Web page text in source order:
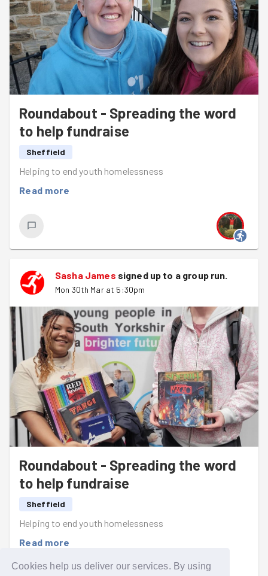
Cookies help us deliver our services. By using
Until next time, happy running :)
Roundabout - Spreading the word
to help fundraise
Sheffield
Helping to end youth homelessness
Read more
Sasha James signed up to a group run.
Mon 30th Mar at 5:30pm
Roundabout - Spreading the word
to help fundraise
Sheffield
Helping to end youth homelessness
Read more